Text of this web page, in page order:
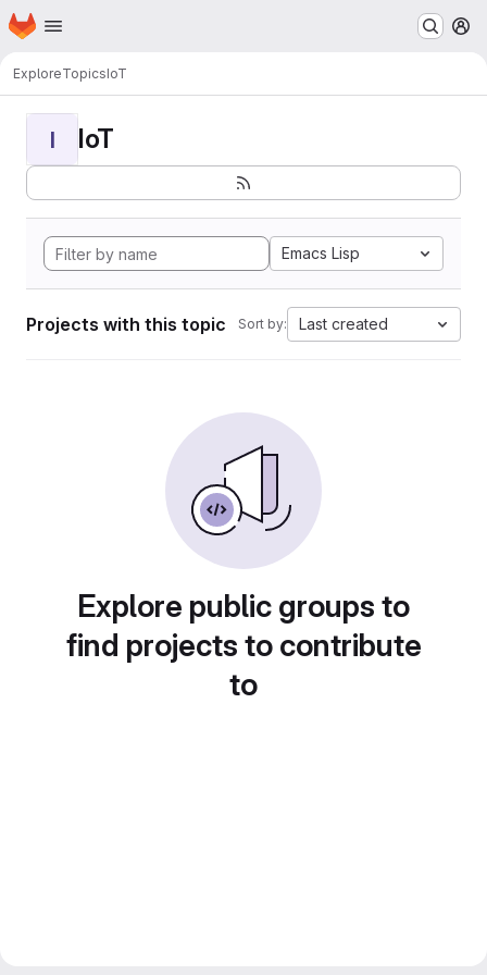
Skip to main content
Homepage
ExploreTopicsIoT
I IoT
Emacs Lisp
Projects with this topic Sort by: Last created
Explore public groups to
find projects to contribute
to